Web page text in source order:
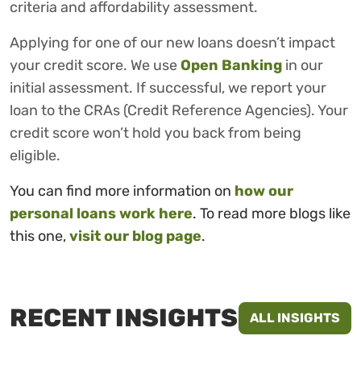
criteria and affordability assessment.
Applying for one of our new loans doesn’t impact
your credit score. We useOpen Banking in our
initial assessment. If successful, we report your
loan to the CRAs (Credit Reference Agencies). Your
credit score won’t hold you back from being
eligible.
You can find more information on how our
personal loans work here. To read more blogs like
this one,visit our blog page.
RECENT INSIGHTS ALL INSIGHTS